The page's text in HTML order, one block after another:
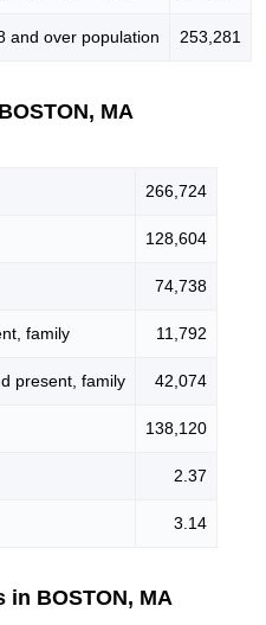
and over population 253,281
MA
266,724
128,604
74,738
family 11,792
present, family 42,074
138,120
2.37
3.14
BOSTON, MA